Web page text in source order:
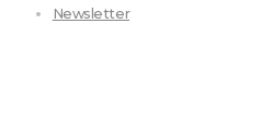
Newsletter